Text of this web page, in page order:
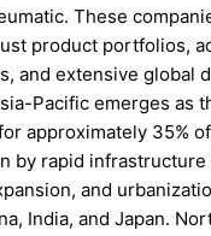
These
product portfolios,
and extensive global
Pacific emerges as
approximately 35%
by rapid
and
India, and Japan.